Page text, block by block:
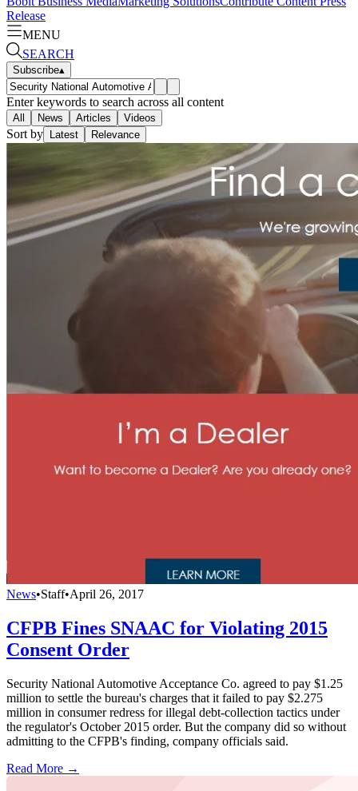
Release
MENU
SEARCH
Subscribe▴
Enter keywords to search across all content
All News Articles Videos
Sort by Latest Relevance
News•Staff•April 26, 2017
CFPB Fines SNAAC for Violating 2015
Consent Order
Security National Automotive Acceptance Co. agreed to pay $1.25
million to settle the bureau's charges that it failed to pay $2.275
million in consumer redress for illegal debt-collection tactics under
the regulator's October 2015 order. But the company did so without
admitting to the CFPB's finding, company officials said.
Read More →